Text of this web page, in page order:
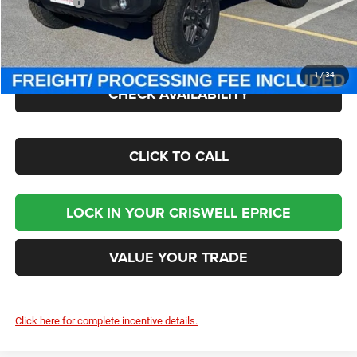
1/34
Processing Fee:
$800
Criswell Price (Incl. Freight & Proc. Fee):
$42,890
CHECK AVAILABILITY
CLICK TO CALL
LOCK IN YOUR CRISWELL EPRICE
VALUE YOUR TRADE
Click here for complete incentive details.